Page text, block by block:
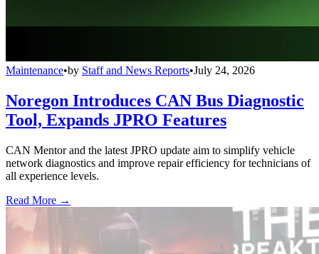
Maintenance•by Staff and News Reports•July 24, 2026
Noregon Introduces CAN Bus Diagnostic
Tool, Expands JPRO Features
CAN Mentor and the latest JPRO update aim to simplify vehicle
network diagnostics and improve repair efficiency for technicians of
all experience levels.
Read More →